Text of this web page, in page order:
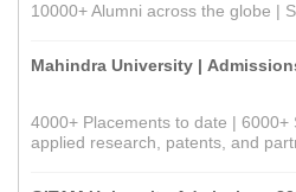
10000+ Alumni across the globe |
Mahindra University |
4000+ Placements to date | 6000+
applied research, patents, and